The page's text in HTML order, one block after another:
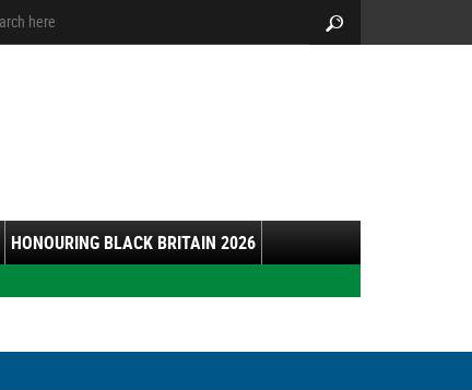
HONOURING BLACK BRITAIN 2026